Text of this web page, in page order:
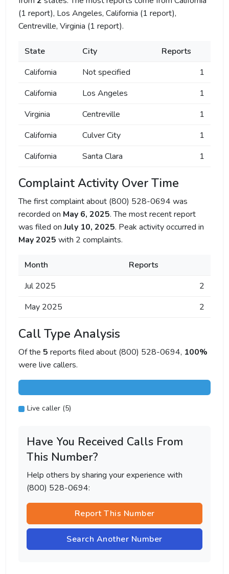
(1 report), Los Angeles, California (1 report),
Centreville, Virginia (1 report).
State City
Reports
California
Not specified
1
California
Los Angeles
1
Virginia
Centreville
1
California
Culver City
1
California
Santa Clara 1
Complaint Activity Over Time
The first complaint about (800) 528-0694 was
recorded on May 6, 2025. The most recent report
was filed onJuly 10, 2025. Peak activity occurred in
May 2025 with 2 complaints.
Month
Reports
Jul 2025
2
May 2025
2
Call Type Analysis
Of the 5 reports filed about (800) 528-0694, 100%
were live callers.
Live caller (5)
Have You Received Calls From
This Number?
Help others by sharing your experience with
(800) 528-0694:
Report This Number
Search Another Number